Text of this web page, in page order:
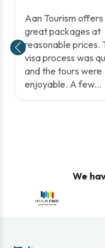
Aan Tourism offers
great packages at
reasonable prices.
visa process was
and the tours were
enjoyable. A few...
We